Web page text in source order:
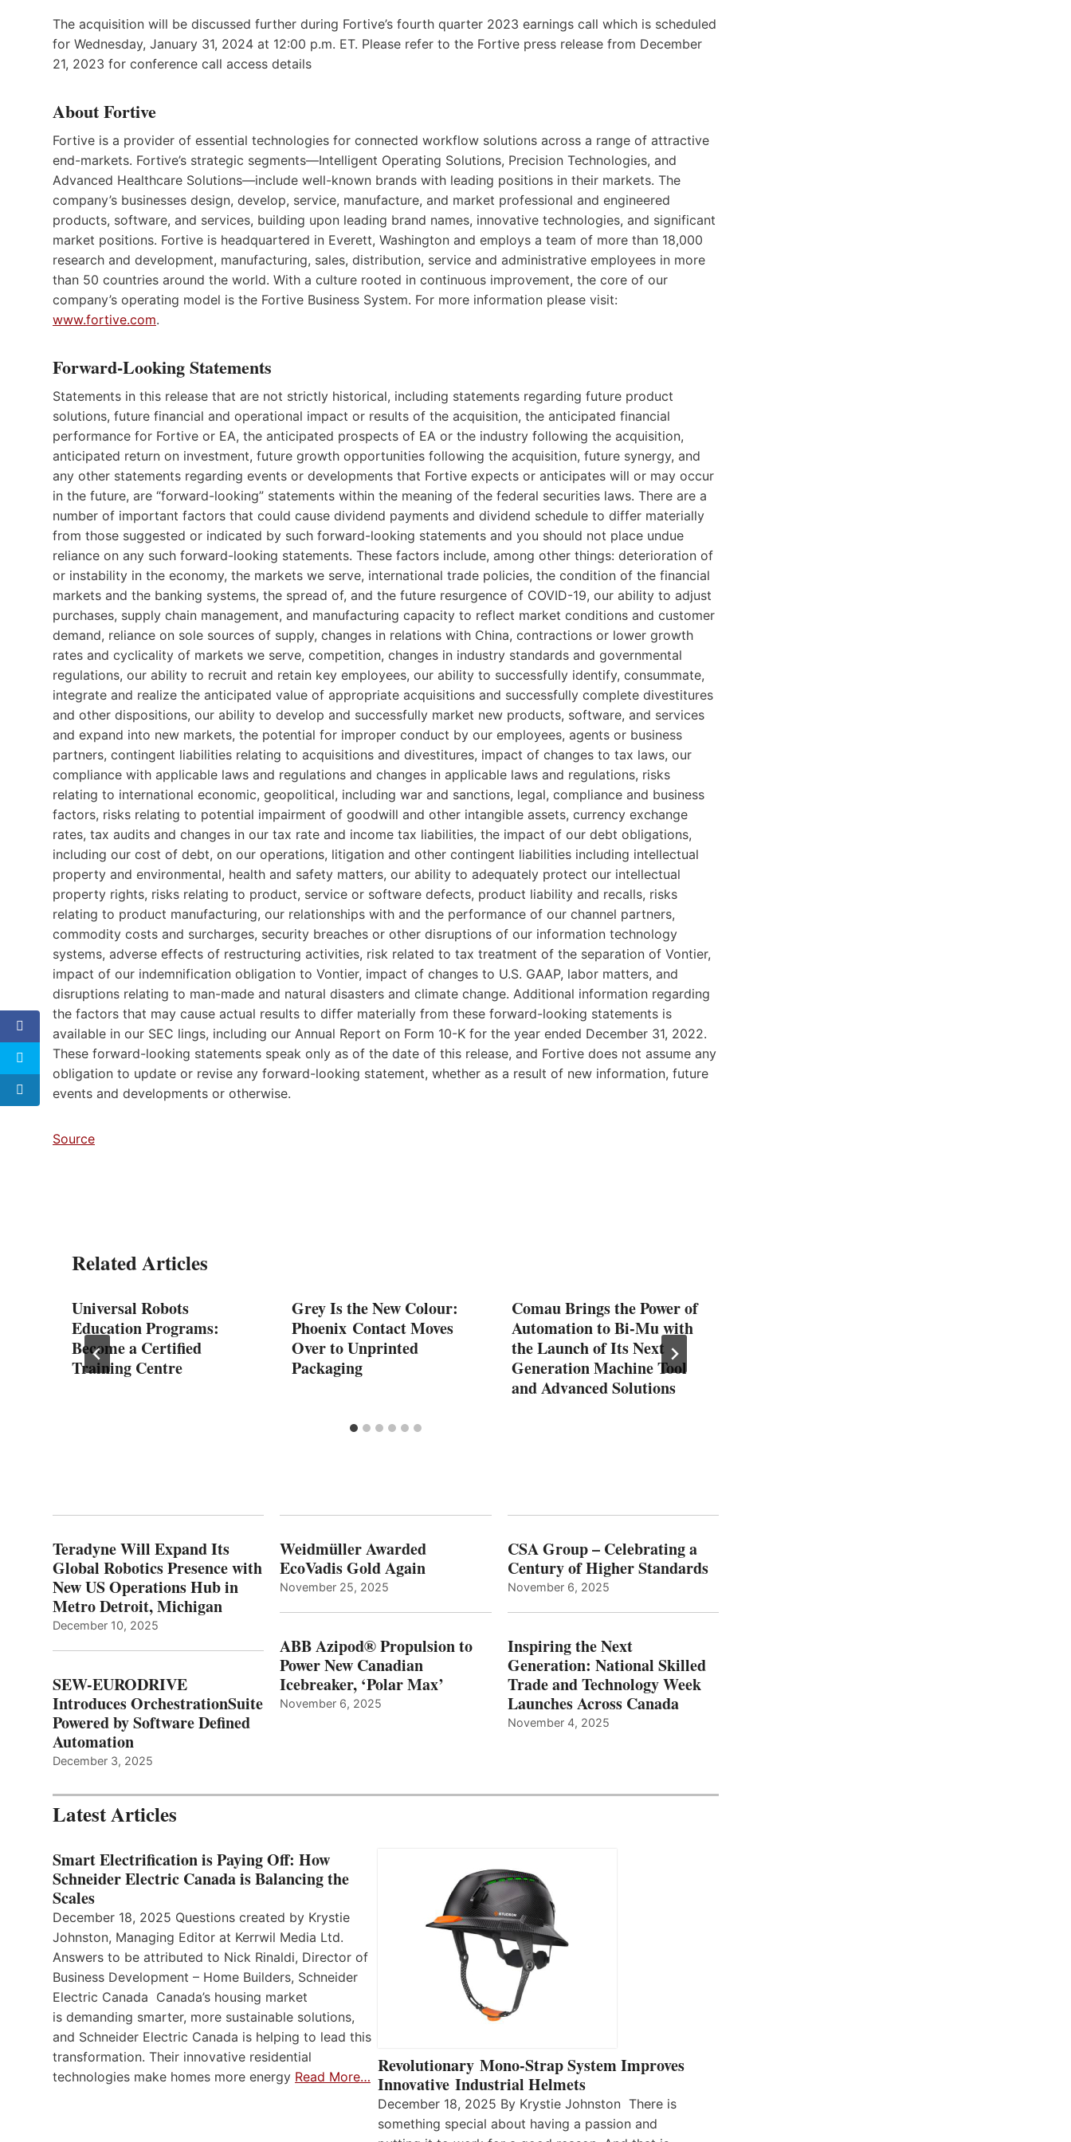
The acquisition will be discussed further during Fortive’s fourth quarter 2023 earnings call which is scheduled
for Wednesday, January 31, 2024 at 12:00 p.m. ET. Please refer to the Fortive press release from December
21, 2023 for conference call access details
About Fortive
Fortive is a provider of essential technologies for connected workflow solutions across a range of attractive
end-markets. Fortive’s strategic segments—Intelligent Operating Solutions, Precision Technologies, and
Advanced Healthcare Solutions—include well-known brands with leading positions in their markets. The
company’s businesses design, develop, service, manufacture, and market professional and engineered
products, software, and services, building upon leading brand names, innovative technologies, and significant
market positions. Fortive is headquartered in Everett, Washington and employs a team of more than 18,000
research and development, manufacturing, sales, distribution, service and administrative employees in more
than 50 countries around the world. With a culture rooted in continuous improvement, the core of our
company’s operating model is the Fortive Business System. For more information please visit:
www.fortive.com.
Forward-Looking Statements
Statements in this release that are not strictly historical, including statements regarding future product
solutions, future financial and operational impact or results of the acquisition, the anticipated financial
performance for Fortive or EA, the anticipated prospects of EA or the industry following the acquisition,
anticipated return on investment, future growth opportunities following the acquisition, future synergy, and
any other statements regarding events or developments that Fortive expects or anticipates will or may occur
in the future, are “forward-looking” statements within the meaning of the federal securities laws. There are a
number of important factors that could cause dividend payments and dividend schedule to differ materially
from those suggested or indicated by such forward-looking statements and you should not place undue
reliance on any such forward-looking statements. These factors include, among other things: deterioration of
or instability in the economy, the markets we serve, international trade policies, the condition of the financial
markets and the banking systems, the spread of, and the future resurgence of COVID-19, our ability to adjust
purchases, supply chain management, and manufacturing capacity to reflect market conditions and customer
demand, reliance on sole sources of supply, changes in relations with China, contractions or lower growth
rates and cyclicality of markets we serve, competition, changes in industry standards and governmental
regulations, our ability to recruit and retain key employees, our ability to successfully identify, consummate,
integrate and realize the anticipated value of appropriate acquisitions and successfully complete divestitures
and other dispositions, our ability to develop and successfully market new products, software, and services
and expand into new markets, the potential for improper conduct by our employees, agents or business
partners, contingent liabilities relating to acquisitions and divestitures, impact of changes to tax laws, our
compliance with applicable laws and regulations and changes in applicable laws and regulations, risks
relating to international economic, geopolitical, including war and sanctions, legal, compliance and business
factors, risks relating to potential impairment of goodwill and other intangible assets, currency exchange
rates, tax audits and changes in our tax rate and income tax liabilities, the impact of our debt obligations,
including our cost of debt, on our operations, litigation and other contingent liabilities including intellectual
property and environmental, health and safety matters, our ability to adequately protect our intellectual
property rights, risks relating to product, service or software defects, product liability and recalls, risks
relating to product manufacturing, our relationships with and the performance of our channel partners,
commodity costs and surcharges, security breaches or other disruptions of our information technology
systems, adverse effects of restructuring activities, risk related to tax treatment of the separation of Vontier,
impact of our indemnification obligation to Vontier, impact of changes to U.S. GAAP, labor matters, and
disruptions relating to man-made and natural disasters and climate change. Additional information regarding
the factors that may cause actual results to differ materially from these forward-looking statements is
available in our SEC lings, including our Annual Report on Form 10-K for the year ended December 31, 2022.
These forward-looking statements speak only as of the date of this release, and Fortive does not assume any
obligation to update or revise any forward-looking statement, whether as a result of new information, future
events and developments or otherwise.
Source
Related Articles
Universal Robots
Education Programs:
Become a Certified
Training Centre
Grey Is the New Colour:
Phoenix Contact Moves
Over to Unprinted
Packaging
Comau Brings the Power of
Automation to Bi-Mu with
the Launch of Its Next
Generation Machine Tool
and Advanced Solutions
Teradyne Will Expand Its
Global Robotics Presence with
New US Operations Hub in
Metro Detroit, Michigan
December 10, 2025
SEW-EURODRIVE
Introduces OrchestrationSuite
Powered by Software Defined
Automation
December 3, 2025
Weidmüller Awarded
EcoVadis Gold Again
November 25, 2025
ABB Azipod® Propulsion to
Power New Canadian
Icebreaker, ‘Polar Max’
November 6, 2025
CSA Group – Celebrating a
Century of Higher Standards
November 6, 2025
Inspiring the Next
Generation: National Skilled
Trade and Technology Week
Launches Across Canada
November 4, 2025
Latest Articles
Smart Electrification is Paying Off: How
Schneider Electric Canada is Balancing the
Scales
December 18, 2025 Questions created by Krystie
Johnston, Managing Editor at Kerrwil Media Ltd.
Answers to be attributed to Nick Rinaldi, Director of
Business Development – Home Builders, Schneider
Electric Canada Canada’s housing market
is demanding smarter, more sustainable solutions,
and Schneider Electric Canada is helping to lead this
transformation. Their innovative residential
technologies make homes more energy Read More… Revolutionary Mono-Strap System Improves
Innovative Industrial Helmets
December 18, 2025 By Krystie Johnston There is
something special about having a passion and